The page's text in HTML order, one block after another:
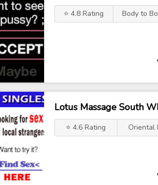
⭐ 4.8 Rating Body to
Lotus Massage South
⭐ 4.6 Rating Oriental